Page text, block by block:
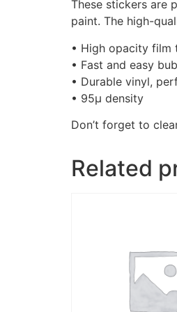
These stickers are
paint. The high-
• High opacity film
• Fast and easy
• Durable vinyl,
• 95µ density
Don’t forget to
Related